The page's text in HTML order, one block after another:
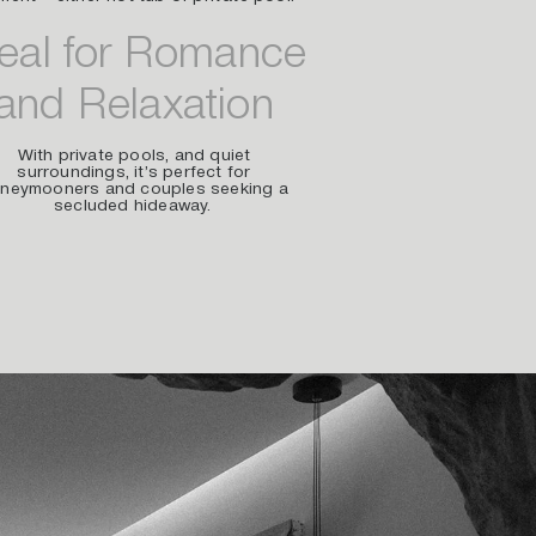
for Romance
Relaxation
With private pools, and quiet
surroundings, it’s perfect for
and couples seeking a
secluded hideaway.